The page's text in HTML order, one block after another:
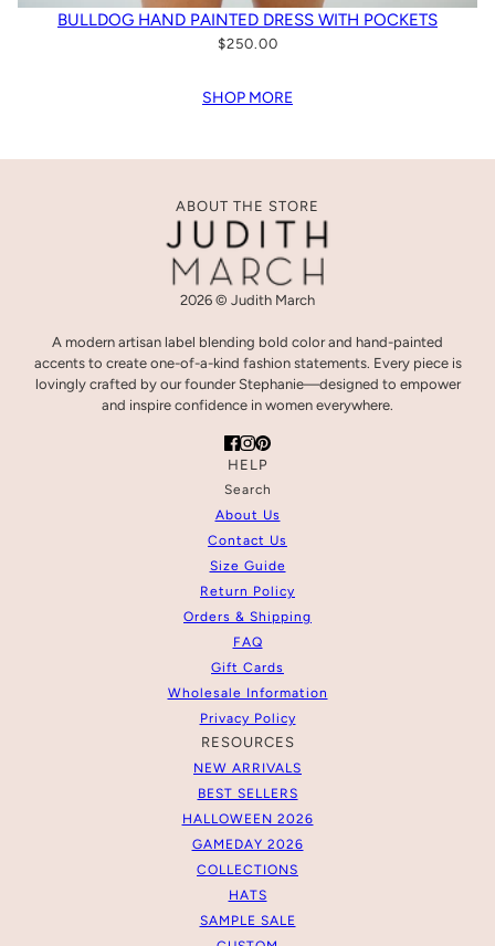
BULLDOG HAND PAINTED DRESS WITH POCKETS
$250.00
SHOP MORE
ABOUT THE STORE
2026 © Judith March
A modern artisan label blending bold color and hand-painted
accents to create one-of-a-kind fashion statements. Every piece is
lovingly crafted by our founder Stephanie—designed to empower
and inspire confidence in women everywhere.
HELP
Search
About Us
Contact Us
Size Guide
Return Policy
Orders & Shipping
FAQ
Gift Cards
Wholesale Information
Privacy Policy
RESOURCES
NEW ARRIVALS
BEST SELLERS
HALLOWEEN 2026
GAMEDAY 2026
COLLECTIONS
HATS
SAMPLE SALE